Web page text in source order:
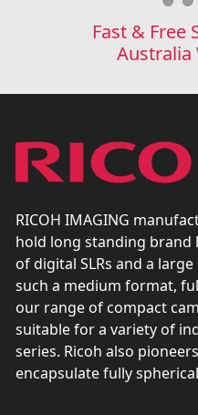
Fast & Free
Australia
RICOH IMAGING
hold long standing brand
of digital SLRs and a
such a medium format,
our range of compact
suitable for a variety of
series. Ricoh also
encapsulate fully